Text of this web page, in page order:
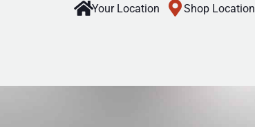
Your Location Shop Location